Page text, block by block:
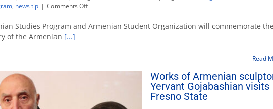
, news tip | Comments Offon
State
genocide
Studies Program and Armenian Student Organization will commemorate the
of the Armenian [...]
Read
Works of Armenian
Yervant Gojabashian visits
Fresno State